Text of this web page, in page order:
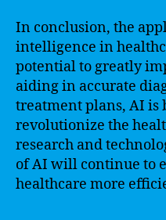
In conclusion, the
intelligence in
potential to greatly
aiding in accurate
treatment plans, AI is
revolutionize the
research and
of AI will continue to
healthcare more